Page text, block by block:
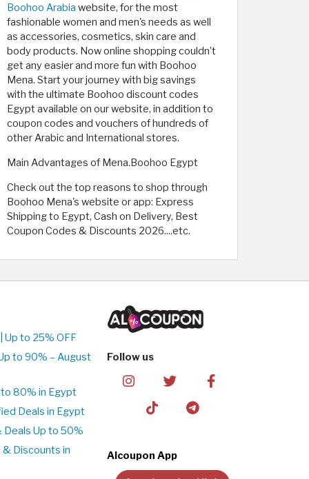
Boohoo Arabia website, for the most
fashionable women and men's needs as well
as accessories, cosmetics, skin care and
body products. Now online shopping couldn’t
get any easier and more fun with Boohoo
Mena. Start your journey with big savings
with the ultimate Boohoo discount codes
Egypt available on our website, in addition to
coupon codes and vouchers of hundreds of
other Arabic and International stores.
Main Advantages of Mena.Boohoo Egypt
Check out the top reasons to shop through
Boohoo Mena's website or app: Express
Shipping to Egypt, Cash on Delivery, Best
Coupon Codes & Discounts 2026....etc.
Up to 25% OFF
to 90% – August
80% in Egypt
Deals in Egypt
Deals Up to 50%
Discounts in
Follow us
Alcoupon App